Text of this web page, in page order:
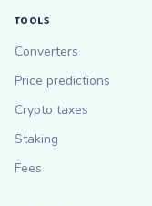
TOOLS
Converters
Price predictions
Crypto taxes
Staking
Fees